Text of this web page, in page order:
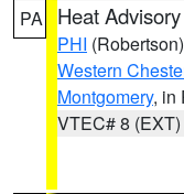
PA Heat Advisory
PHI (Robertson)
Western
Montgomery, in
VTEC# 8 (EXT)